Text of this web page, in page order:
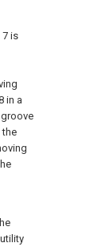
7 is
in a
the